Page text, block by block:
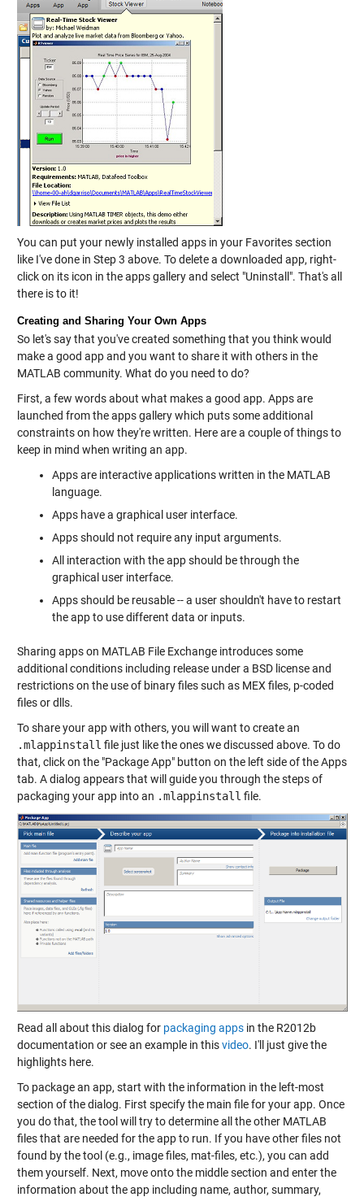
You can put your newly installed apps in your Favorites section
like I've done in Step 3 above. To delete a downloaded app, right-
click on its icon in the apps gallery and select "Uninstall". That's all
there is to it!
Creating and Sharing Your Own Apps
So let's say that you've created something that you think would
make a good app and you want to share it with others in the
MATLAB community. What do you need to do?
First, a few words about what makes a good app. Apps are
launched from the apps gallery which puts some additional
constraints on how they're written. Here are a couple of things to
keep in mind when writing an app.
Apps are interactive applications written in the MATLAB
language.
Apps have a graphical user interface.
Apps should not require any input arguments.
All interaction with the app should be through the
graphical user interface.
Apps should be reusable -- a user shouldn't have to restart
the app to use different data or inputs.
Sharing apps on MATLAB File Exchange introduces some
additional conditions including release under a BSD license and
restrictions on the use of binary files such as MEX files, p-coded
files or dlls.
To share your app with others, you will want to create an
.mlappinstall file just like the ones we discussed above. To do
that, click on the "Package App" button on the left side of the Apps
tab. A dialog appears that will guide you through the steps of
packaging your app into an .mlappinstall file.
Read all about this dialog for packaging appsin the R2012b
documentation or see an example in thisvideo. I'll just give the
highlights here.
To package an app, start with the information in the left-most
section of the dialog. First specify the main file for your app. Once
you do that, the tool will try to determine all the other MATLAB
files that are needed for the app to run. If you have other files not
found by the tool (e.g., image files, mat-files, etc.), you can add
them yourself. Next, move onto the middle section and enter the
information about the app including name, author, summary,